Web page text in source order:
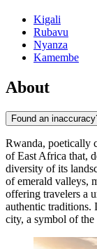
Kigali
Rubavu
Nyanza
Kamembe
About
Found an
Rwanda, poetically
of East Africa that,
diversity of its
of emerald valleys,
offering travelers a
authentic traditions.
city, a symbol of the